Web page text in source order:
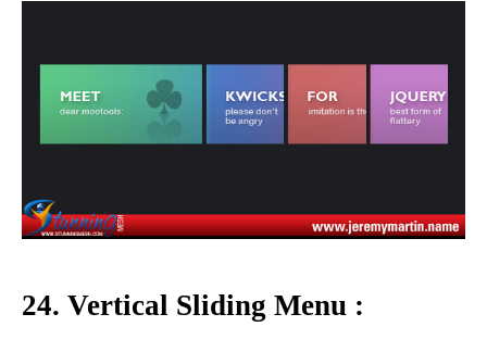
24. Vertical Sliding Menu :